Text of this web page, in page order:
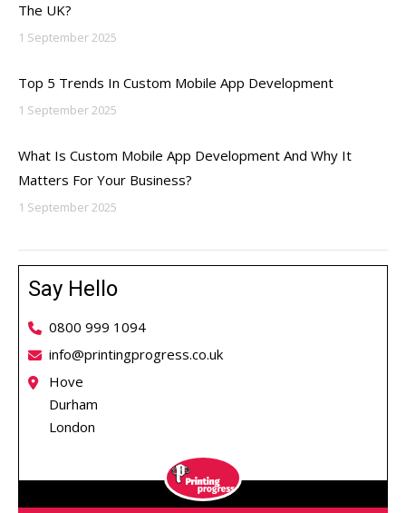
The UK?
1 September 2025
Top 5 Trends In Custom Mobile App Development
1 September 2025
What Is Custom Mobile App Development And Why It
Matters For Your Business?
1 September 2025
Say Hello
0800 999 1094
info@printingprogress.co.uk
Hove
Durham
London